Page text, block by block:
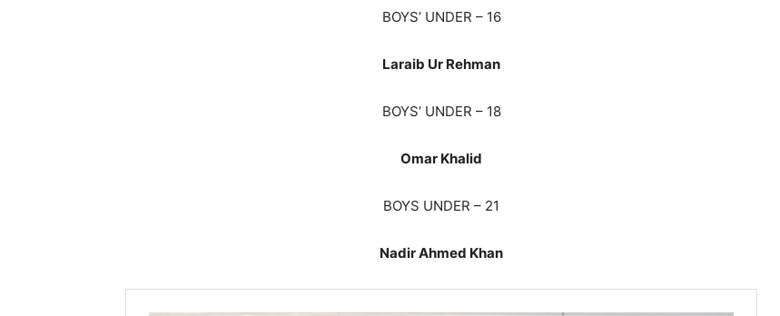
BOYS’ UNDER – 16
Laraib Ur Rehman
BOYS’ UNDER – 18
Omar Khalid
BOYS UNDER – 21
Nadir Ahmed Khan